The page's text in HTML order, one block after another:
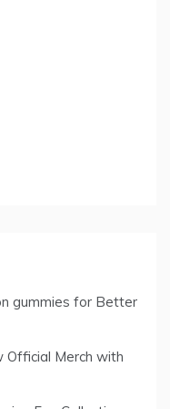
gummies for Better
Official Merch with